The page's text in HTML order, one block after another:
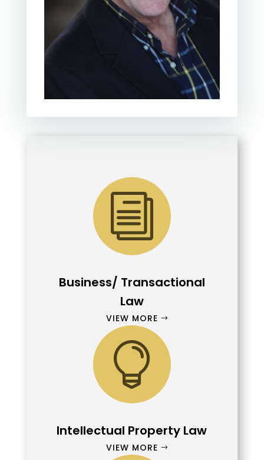
i
Business/ Transactional
Law
VIEW MORE

Intellectual Property Law
VIEW MORE